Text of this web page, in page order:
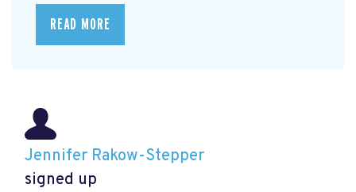
READ MORE
Jennifer Rakow-Stepper
signed up